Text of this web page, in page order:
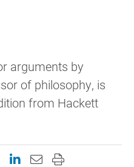
arguments by
of philosophy, is
from Hackett
this page on Facebook
this page on X
Share this page on
Email this page to
Print this page